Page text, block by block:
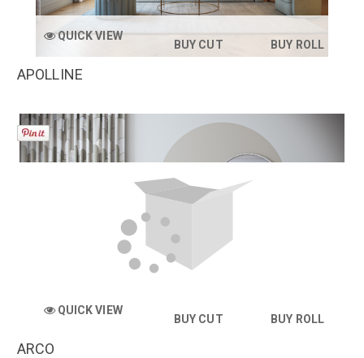
QUICK VIEW
BUY CUT BUY ROLL
APOLLINE
QUICK VIEW
BUY CUT BUY ROLL
ARCO